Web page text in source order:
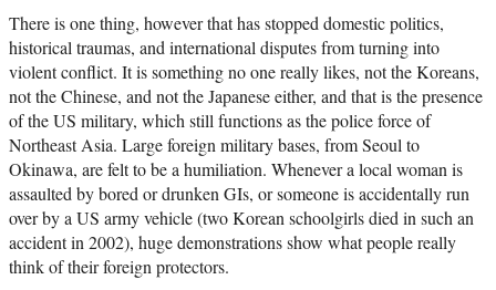
There is one thing, however that has stopped domestic politics,
historical traumas, and international disputes from turning into
violent conflict. It is something no one really likes, not the Koreans,
not the Chinese, and not the Japanese either, and that is the presence
of the US military, which still functions as the police force of
Northeast Asia. Large foreign military bases, from Seoul to
Okinawa, are felt to be a humiliation. Whenever a local woman is
assaulted by bored or drunken GIs, or someone is accidentally run
over by a US army vehicle (two Korean schoolgirls died in such an
accident in 2002), huge demonstrations show what people really
think of their foreign protectors.